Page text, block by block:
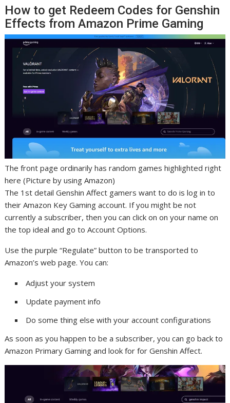
How to get Redeem Codes for Genshin
Effects from Amazon Prime Gaming
The front page ordinarily has random games highlighted right
here (Picture by using Amazon)
The 1st detail Genshin Affect gamers want to do is log in to
their Amazon Key Gaming account. If you might be not
currently a subscriber, then you can click on on your name on
the top ideal and go to Account Options.
Use the purple “Regulate” button to be transported to
Amazon’s web page. You can:
Adjust your system
Update payment info
Do some thing else with your account configurations
As soon as you happen to be a subscriber, you can go back to
Amazon Primary Gaming and look for for Genshin Affect.